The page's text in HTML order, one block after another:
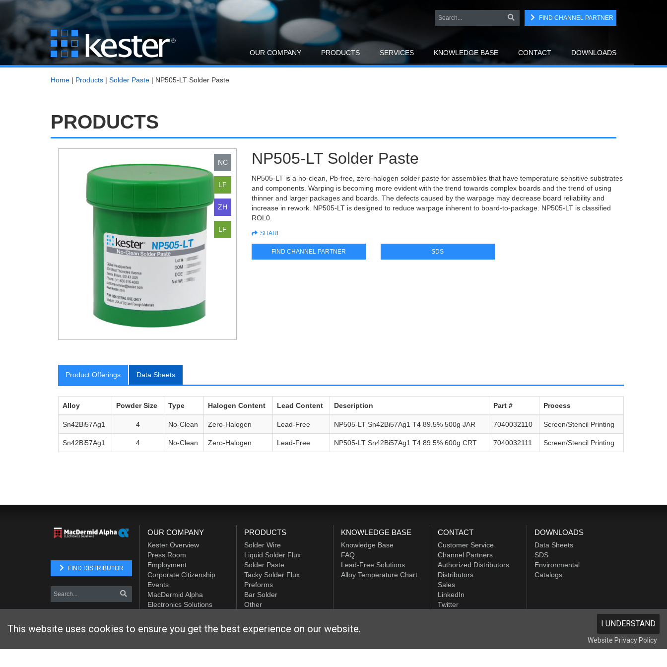
FIND CHANNEL PARTNER
OUR COMPANY PRODUCTS SERVICES KNOWLEDGE BASE CONTACT DOWNLOADS
Home | Products | Solder Paste | NP505-LT Solder Paste
PRODUCTS
NP505-LT Solder Paste
NP505-LT is a no-clean, Pb-free, zero-halogen solder paste for assemblies that have temperature sensitive substrates
and components. Warping is becoming more evident with the trend towards complex boards and the trend of using
thinner and larger packages and boards. The defects caused by the warpage may decrease board reliability and
increase in rework. NP505-LT is designed to reduce warpage inherent to board-to-package. NP505-LT is classified
ROL0.
SHARE
FIND CHANNEL PARTNER SDS
Product Offerings Data Sheets
Alloy Powder Size Type Halogen Content Lead Content Description Part # Process
Sn42Bi57Ag1 4 No-Clean Zero-Halogen Lead-Free NP505-LT Sn42Bi57Ag1 T4 89.5% 500g JAR 7040032110 Screen/Stencil Printing
Sn42Bi57Ag1 4 No-Clean Zero-Halogen Lead-Free NP505-LT Sn42Bi57Ag1 T4 89.5% 600g CRT 7040032111 Screen/Stencil Printing
FIND DISTRIBUTOR
OUR COMPANY
Kester Overview
Press Room
Employment
Corporate Citizenship
Events
MacDermid Alpha
Electronics Solutions
PRODUCTS
Solder Wire
Liquid Solder Flux
Solder Paste
Tacky Solder Flux
Preforms
Bar Solder
Other
KNOWLEDGE BASE
Knowledge Base
FAQ
Lead-Free Solutions
Alloy Temperature Chart
CONTACT
Customer Service
Channel Partners
Authorized Distributors
Distributors
Sales
LinkedIn
Twitter
DOWNLOADS
Data Sheets
SDS
Environmental
Catalogs
This website uses cookies to ensure you get the best experience on our website. I UNDERSTAND
Website Privacy Policy